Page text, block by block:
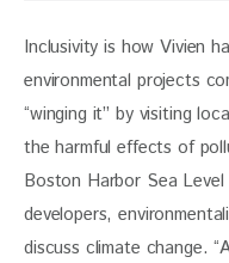
Inclusivity is how Vivien
environmental projects
“winging it” by visiting
the harmful effects of
Boston Harbor Sea
developers,
discuss climate change.